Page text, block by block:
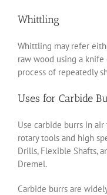
Whittling
Whittling may refer
raw wood using a
process of repeatedly
Uses for Carbide
Use carbide burrs in
rotary tools and high
Drills, Flexible Shafts,
Dremel.
Carbide burrs are